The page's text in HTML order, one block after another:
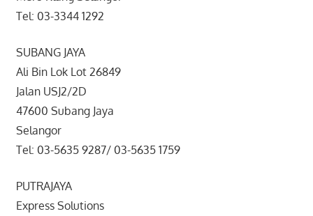
Tel: 03-3344 1292
SUBANG JAYA
Ali Bin Lok Lot 26849
Jalan USJ2/2D
47600 Subang Jaya
Selangor
Tel: 03-5635 9287/ 03-5635 1759
PUTRAJAYA
Express Solutions